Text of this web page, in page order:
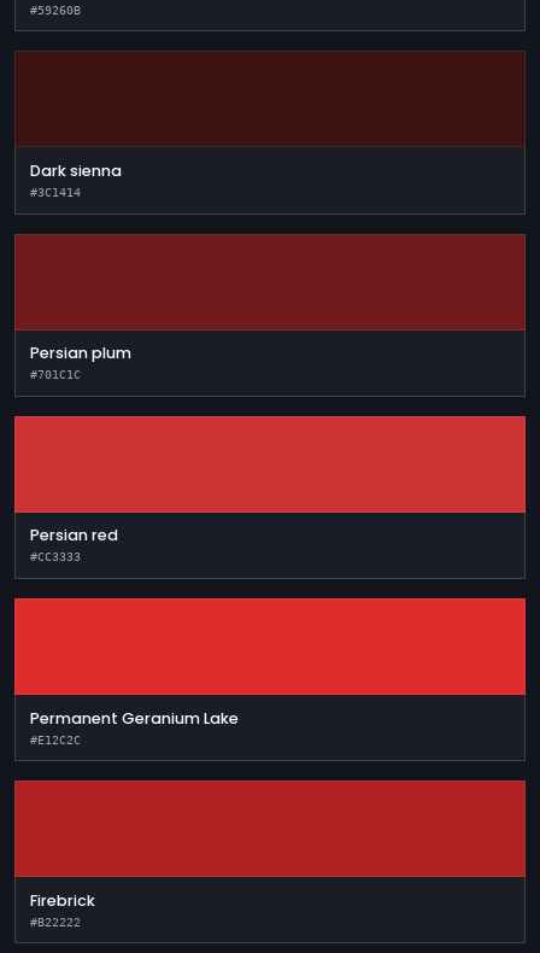
#59260B
Dark sienna
#3C1414
Persian plum
#701C1C
Persian red
#CC3333
Permanent Geranium Lake
#E12C2C
Firebrick
#B22222